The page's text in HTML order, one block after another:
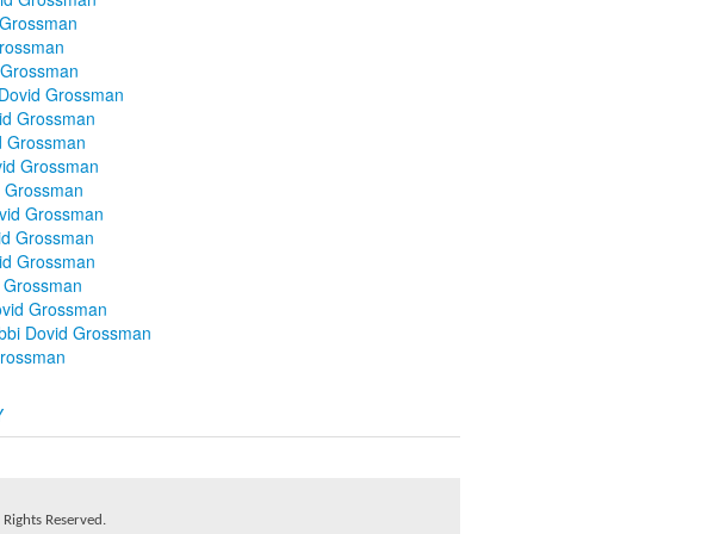
Grossman
Grossman
Grossman
Grossman
Grossman
Grossman
Grossman
Grossman
Dovid Grossman
Reserved.